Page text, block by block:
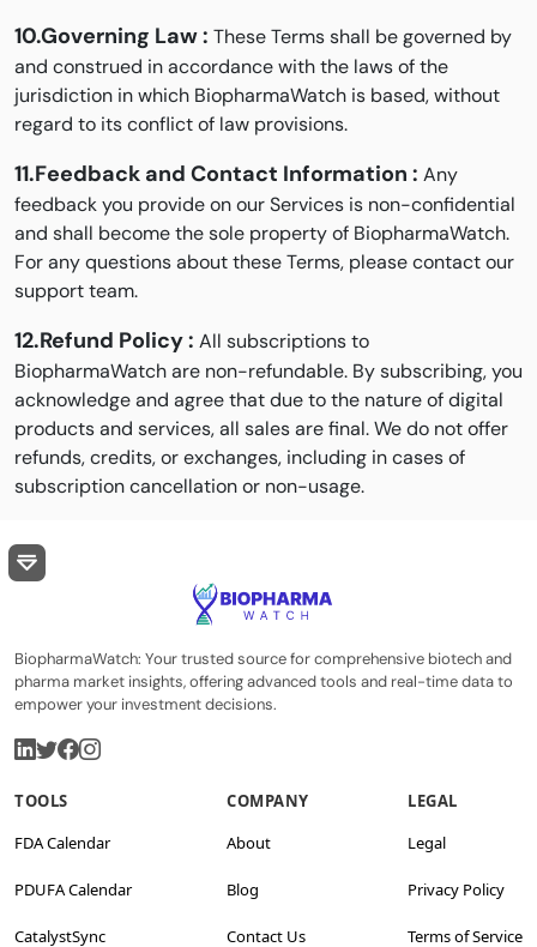
10.Governing Law : These Terms shall be governed by
and construed in accordance with the laws of the
jurisdiction in which BiopharmaWatch is based, without
regard to its conflict of law provisions.
11.Feedback and Contact Information : Any
feedback you provide on our Services is non-confidential
and shall become the sole property of BiopharmaWatch.
For any questions about these Terms, please contact our
support team.
12.Refund Policy : All subscriptions to
BiopharmaWatch are non-refundable. By subscribing, you
acknowledge and agree that due to the nature of digital
products and services, all sales are final. We do not offer
refunds, credits, or exchanges, including in cases of
subscription cancellation or non-usage.
BiopharmaWatch: Your trusted source for comprehensive biotech and
pharma market insights, offering advanced tools and real-time data to
empower your investment decisions.
TOOLS
FDA Calendar
PDUFA Calendar
CatalystSync
COMPANY
About
Blog
Contact Us
LEGAL
Legal
Privacy Policy
Terms of Service